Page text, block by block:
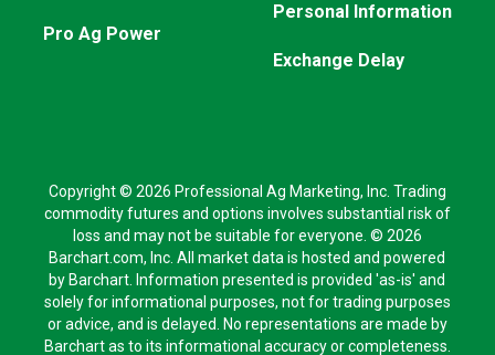
Pro Ag Power
Personal Information
Exchange Delay
Copyright © 2026 Professional Ag Marketing, Inc. Trading
commodity futures and options involves substantial risk of
loss and may not be suitable for everyone. © 2026
Barchart.com, Inc. All market data is hosted and powered
by Barchart. Information presented is provided 'as-is' and
solely for informational purposes, not for trading purposes
or advice, and is delayed. No representations are made by
Barchart as to its informational accuracy or completeness.